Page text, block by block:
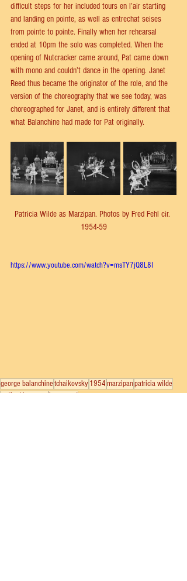
difficult steps for her included tours en l’air starting
and landing en pointe, as well as entrechat seises
from pointe to pointe. Finally when her rehearsal
ended at 10pm the solo was completed. When the
opening of Nutcracker came around, Pat came down
with mono and couldn’t dance in the opening. Janet
Reed thus became the originator of the role, and the
version of the choreography that we see today, was
choreographed for Janet, and is entirely different that
what Balanchine had made for Pat originally.
Patricia Wilde as Marzipan. Photos by Fred Fehl cir.
1954-59
https://www.youtube.com/watch?v=msTY7jQ8L8I
george balanchinetchaikovsky1954marzipanpatricia wilde
radford bascomejanet reed